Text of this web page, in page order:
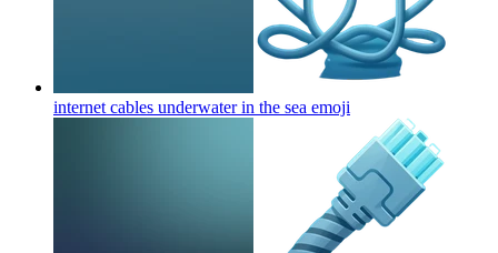
internet cables underwater in the sea emoji